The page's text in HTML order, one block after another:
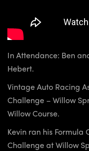
In Attendance: Ben
Hebert.
Vintage Auto Racing
Challenge – Willow
Willow Course.
Kevin ran his Formula
Challenge at Willow